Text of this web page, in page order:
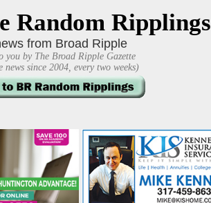
Random Ripplings
from Broad Ripple
you by The Broad Ripple Gazette
since 2004, every two weeks)